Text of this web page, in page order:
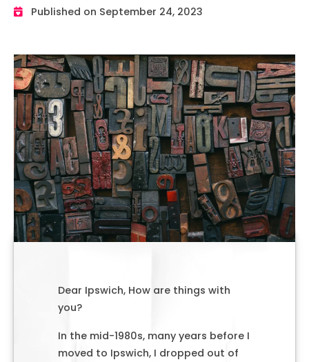
Published on September 24, 2023
Dear Ipswich, How are things with
you?
In the mid-1980s, many years before I
moved to Ipswich, I dropped out of